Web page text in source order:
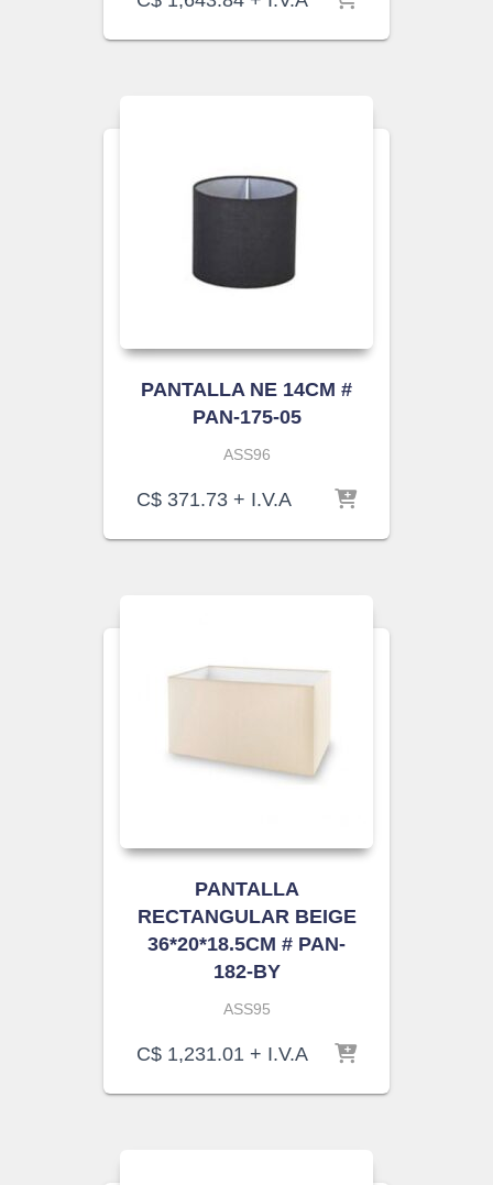
PANTALLA NE 14CM #
PAN-175-05
ASS96
C$ 371.73 + I.V.A
PANTALLA
RECTANGULAR BEIGE
36*20*18.5CM # PAN-
182-BY
ASS95
C$ 1,231.01 + I.V.A